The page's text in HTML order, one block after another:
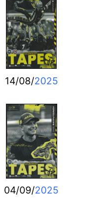
14/08/2025
04/09/2025